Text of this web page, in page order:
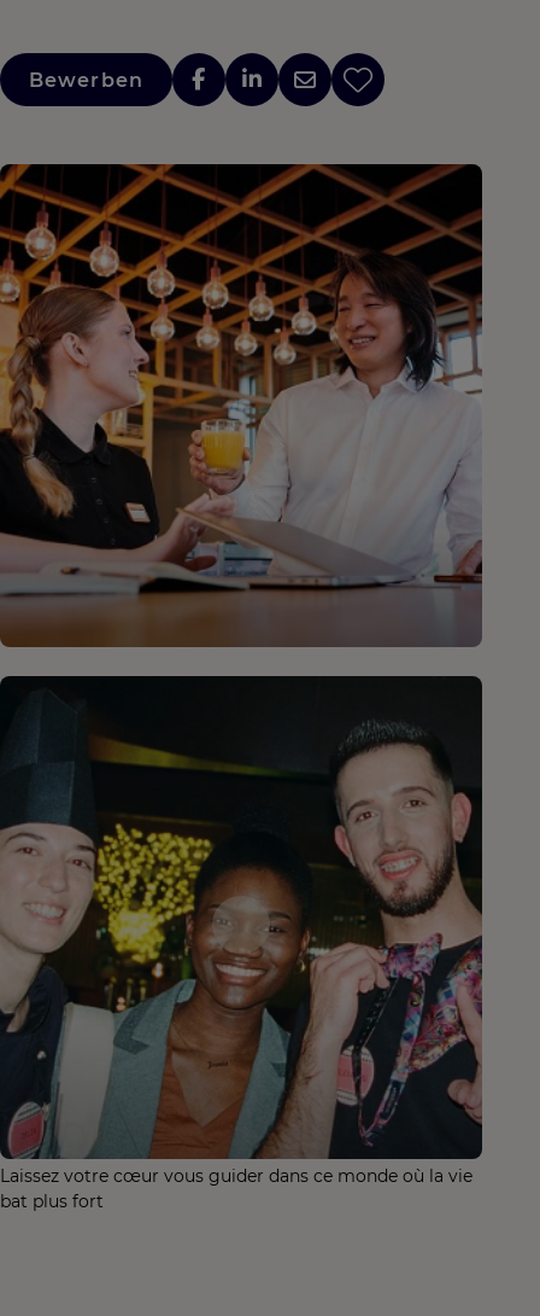
Bewerben
Laissez votre cœur vous guider dans ce monde où la vie
bat plus fort